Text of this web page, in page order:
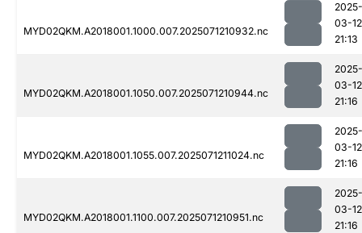
MYD02QKM.A2018001.1000.007.2025071210932.nc
2025-
03-12
21:13
MYD02QKM.A2018001.1050.007.2025071210944.nc
2025-
03-12
21:16
MYD02QKM.A2018001.1055.007.2025071211024.nc
2025-
03-12
21:16
MYD02QKM.A2018001.1100.007.2025071210951.nc
2025-
03-12
21:16